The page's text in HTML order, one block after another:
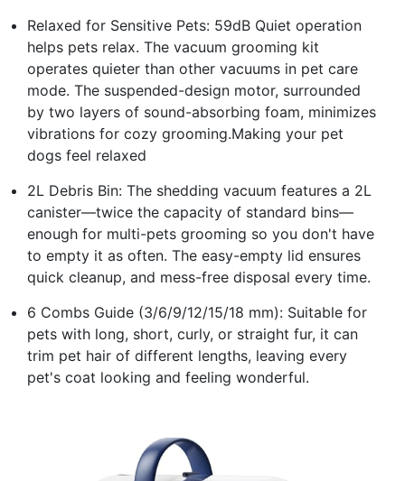
Relaxed for Sensitive Pets: 59dB Quiet operation
helps pets relax. The vacuum grooming kit
operates quieter than other vacuums in pet care
mode. The suspended-design motor, surrounded
by two layers of sound-absorbing foam, minimizes
vibrations for cozy grooming.Making your pet
dogs feel relaxed
2L Debris Bin: The shedding vacuum features a 2L
canister—twice the capacity of standard bins—
enough for multi-pets grooming so you don't have
to empty it as often. The easy-empty lid ensures
quick cleanup, and mess-free disposal every time.
6 Combs Guide (3/6/9/12/15/18 mm): Suitable for
pets with long, short, curly, or straight fur, it can
trim pet hair of different lengths, leaving every
pet's coat looking and feeling wonderful.